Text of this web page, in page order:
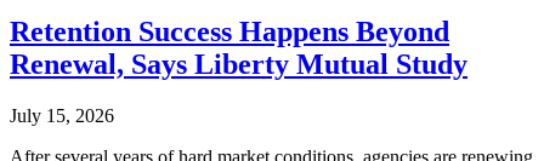
Retention Success Happens Beyond
Renewal, Says Liberty Mutual Study
July 15, 2026